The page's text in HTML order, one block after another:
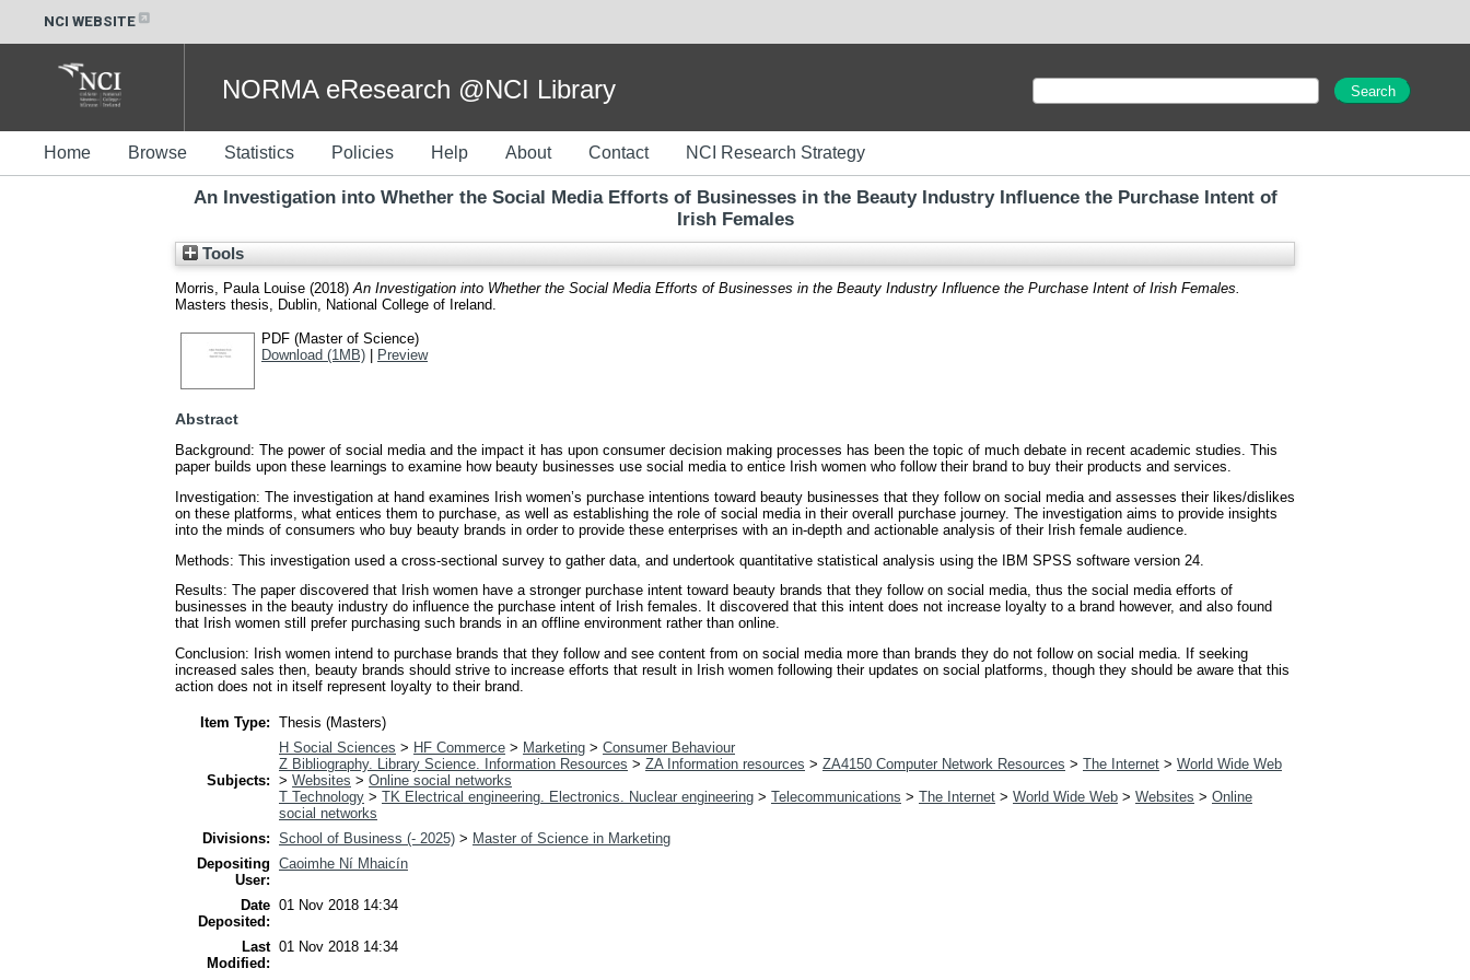
NCI WEBSITE
NORMA eResearch @NCI Library
Home Browse Statistics Policies Help About Contact NCI Research Strategy
An Investigation into Whether the Social Media Efforts of Businesses in the Beauty Industry Influence the Purchase Intent of
Irish Females
Tools
Morris, Paula Louise (2018) An Investigation into Whether the Social Media Efforts of Businesses in the Beauty Industry Influence the Purchase Intent of Irish Females.
Masters thesis, Dublin, National College of Ireland.
PDF (Master of Science)
Download (1MB) | Preview
Abstract
Background: The power of social media and the impact it has upon consumer decision making processes has been the topic of much debate in recent academic studies. This
paper builds upon these learnings to examine how beauty businesses use social media to entice Irish women who follow their brand to buy their products and services.
Investigation: The investigation at hand examines Irish women’s purchase intentions toward beauty businesses that they follow on social media and assesses their likes/dislikes
on these platforms, what entices them to purchase, as well as establishing the role of social media in their overall purchase journey. The investigation aims to provide insights
into the minds of consumers who buy beauty brands in order to provide these enterprises with an in-depth and actionable analysis of their Irish female audience.
Methods: This investigation used a cross-sectional survey to gather data, and undertook quantitative statistical analysis using the IBM SPSS software version 24.
Results: The paper discovered that Irish women have a stronger purchase intent toward beauty brands that they follow on social media, thus the social media efforts of
businesses in the beauty industry do influence the purchase intent of Irish females. It discovered that this intent does not increase loyalty to a brand however, and also found
that Irish women still prefer purchasing such brands in an offline environment rather than online.
Conclusion: Irish women intend to purchase brands that they follow and see content from on social media more than brands they do not follow on social media. If seeking
increased sales then, beauty brands should strive to increase efforts that result in Irish women following their updates on social platforms, though they should be aware that this
action does not in itself represent loyalty to their brand.
Item Type: Thesis (Masters)
Subjects:
H Social Sciences > HF Commerce > Marketing > Consumer Behaviour
Z Bibliography. Library Science. Information Resources > ZA Information resources > ZA4150 Computer Network Resources > The Internet > World Wide Web
> Websites > Online social networks
T Technology > TK Electrical engineering. Electronics. Nuclear engineering > Telecommunications > The Internet > World Wide Web > Websites > Online
social networks
Divisions: School of Business (- 2025) > Master of Science in Marketing
Depositing
User:
Caoimhe Ní Mhaicín
Date
Deposited:
01 Nov 2018 14:34
Last
Modified:
01 Nov 2018 14:34